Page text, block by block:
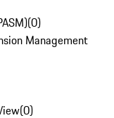
(0)
Management
(0)